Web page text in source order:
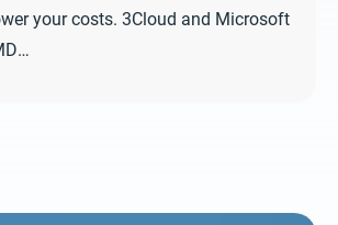
your costs. 3Cloud and Microsoft